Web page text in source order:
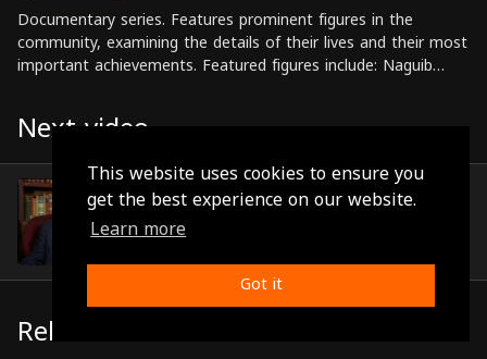
This website uses cookies to ensure you
get the best experience on our website.
Learn more
Got it
Documentary series. Features prominent figures in the
community, examining the details of their lives and their most
important achievements. Featured figures include: Naguib
Quddus, Aisha bintul-Rahman, among others
Next video
Dr Ayisha Abdul Rahman
Related